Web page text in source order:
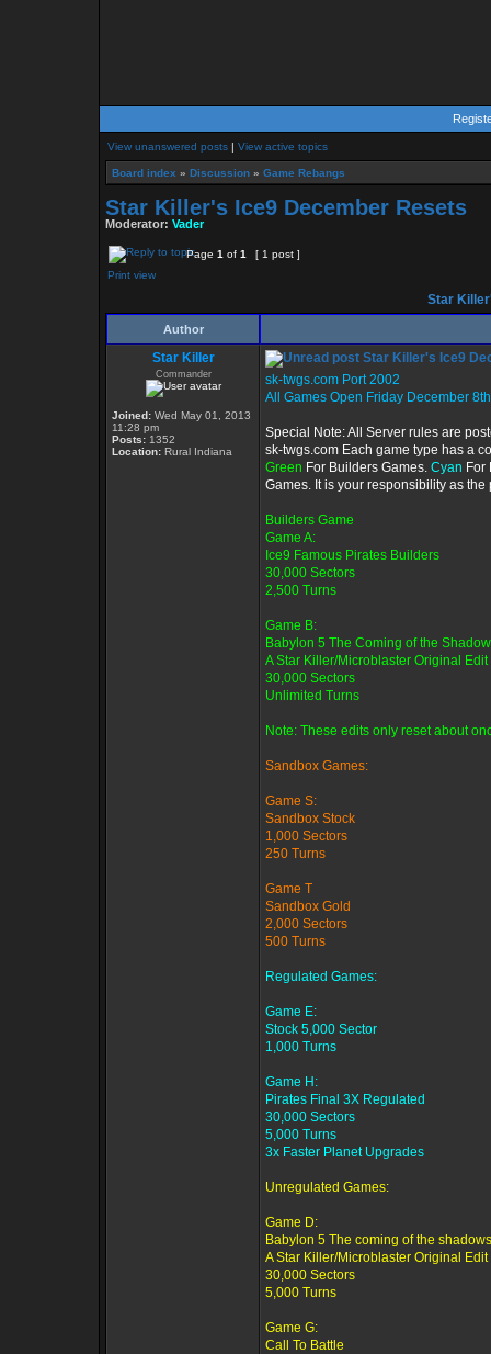
View unanswered posts | View active topics
Board index » Discussion » Game Rebangs
Star Killer's Ice9 December Resets
Moderator: Vader
Page 1 of 1
[ 1 post ]
Print view
Star
Author
Star Killer
Commander
Joined: Wed May 01, 2013
11:28 pm
Posts: 1352
Location: Rural Indiana
Star Killer's Ice9
sk-twgs.com Port 2002
All Games Open Friday December
Special Note: All Server rules are
sk-twgs.com Each game type has a
Green For Builders Games. Cyan For
Games. It is your responsibility as
Builders Game
Game A:
Ice9 Famous Pirates Builders
30,000 Sectors
2,500 Turns
Game B:
Babylon 5 The Coming of the
A Star Killer/Microblaster Original Edit
30,000 Sectors
Unlimited Turns
Note: These edits only reset about
Sandbox Games:
Game S:
Sandbox Stock
1,000 Sectors
250 Turns
Game T
Sandbox Gold
2,000 Sectors
500 Turns
Regulated Games:
Game E:
Stock 5,000 Sector
1,000 Turns
Game H:
Pirates Final 3X Regulated
30,000 Sectors
5,000 Turns
3x Faster Planet Upgrades
Unregulated Games:
Game D:
Babylon 5 The coming of the
A Star Killer/Microblaster Original Edit
30,000 Sectors
5,000 Turns
Game G:
Call To Battle